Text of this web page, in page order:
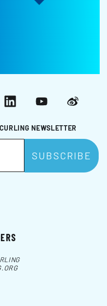
NEWSLETTER
LinkedInYouTubeWeibo